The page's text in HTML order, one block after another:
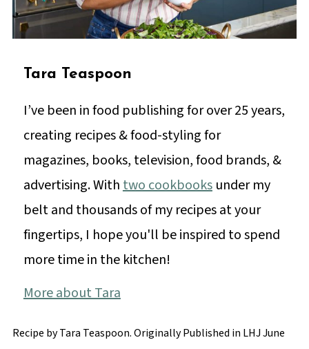
Tara Teaspoon
I’ve been in food publishing for over 25 years,
creating recipes & food-styling for
magazines, books, television, food brands, &
advertising. Withtwo cookbooksunder my
belt and thousands of my recipes at your
fingertips, I hope you'll be inspired to spend
more time in the kitchen!
More about Tara
Recipe by Tara Teaspoon. Originally Published in LHJ June